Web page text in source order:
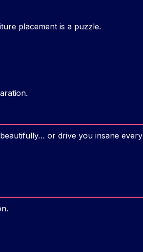
placement is a puzzle.
or drive you insane every